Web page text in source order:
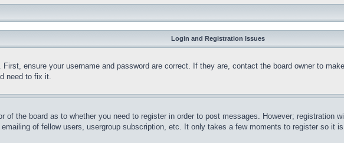
Login and Registration Issues
ensure your username and password are correct. If they are, contact the board owner to
need to fix it.
of the board as to whether you need to register in order to post messages. However; registration
of fellow users, usergroup subscription, etc. It only takes a few moments to register so it